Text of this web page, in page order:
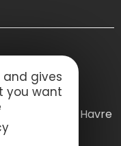
– 76059 Le Havre
and gives
you want